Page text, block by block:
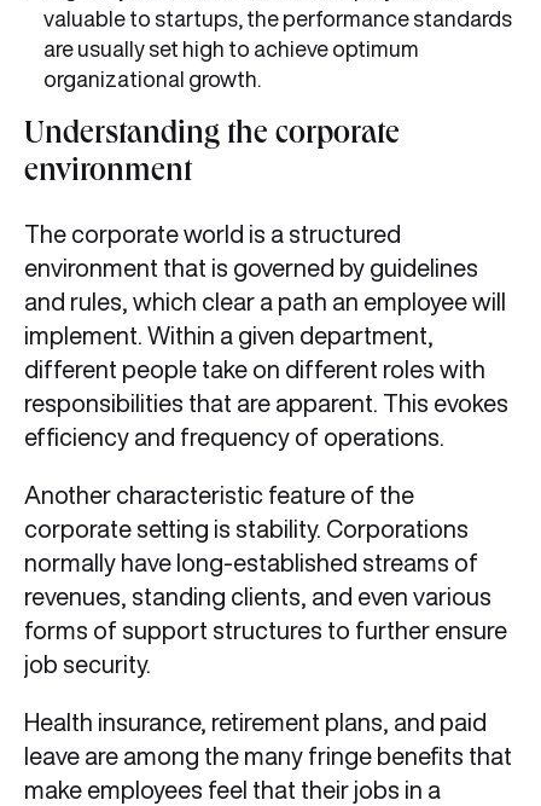
valuable to startups, the performance standards
are usually set high to achieve optimum
organizational growth.
Understanding the corporate
environment
The corporate world is a structured
environment that is governed by guidelines
and rules, which clear a path an employee will
implement. Within a given department,
different people take on different roles with
responsibilities that are apparent. This evokes
efficiency and frequency of operations.
Another characteristic feature of the
corporate setting is stability. Corporations
normally have long-established streams of
revenues, standing clients, and even various
forms of support structures to further ensure
job security.
Health insurance, retirement plans, and paid
leave are among the many fringe benefits that
make employees feel that their jobs in a